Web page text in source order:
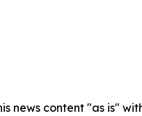
news content "as is"